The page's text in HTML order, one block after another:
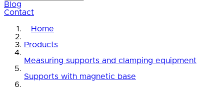
Blog
Contact
Home
Products
Measuring supports and clamping equipment
Supports with magnetic base